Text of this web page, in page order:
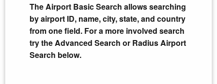
The Airport Basic Search allows searching
by airport ID, name, city, state, and country
from one field. For a more involved search
try the Advanced Search or Radius Airport
Search below.